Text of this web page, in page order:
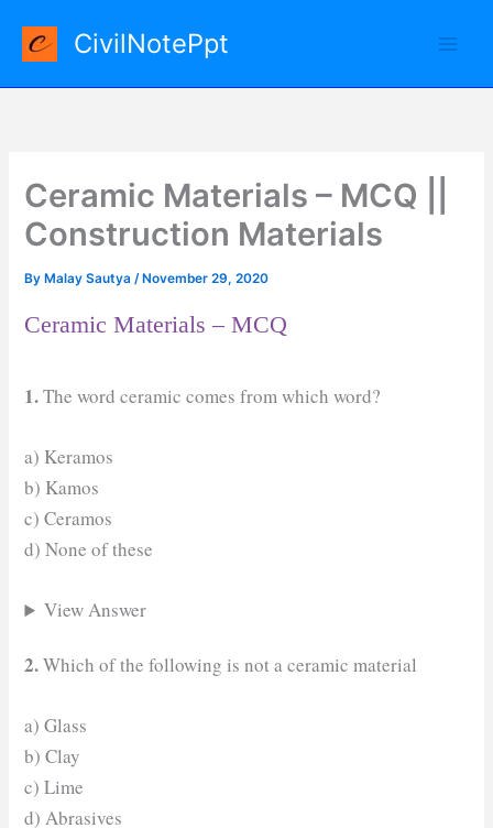
content
CivilNotePpt
Ceramic Materials – MCQ ||
Construction Materials
By Malay Sautya/ November 29, 2020
Ceramic Materials – MCQ
1.The word ceramic comes from which word?
a) Keramos
b) Kamos
c) Ceramos
d) None of these
View Answer
2.Which of the following is not a ceramic material
a) Glass
b) Clay
c) Lime
d) Abrasives